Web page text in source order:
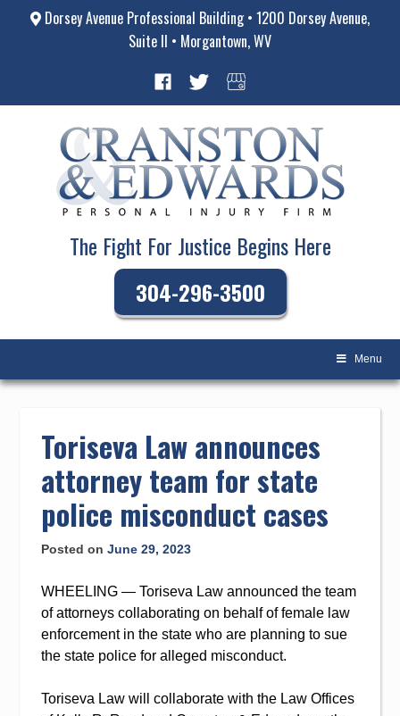
Dorsey Avenue Professional Building • 1200 Dorsey Avenue,
Suite II • Morgantown, WV
The Fight For Justice Begins Here
304-296-3500
Menu
Skip
Toriseva Law announces
attorney team for state
police misconduct cases
Posted onJune 29, 2023
WHEELING — Toriseva Law announced the team
of attorneys collaborating on behalf of female law
enforcement in the state who are planning to sue
the state police for alleged misconduct.
Toriseva Law will collaborate with the Law Offices